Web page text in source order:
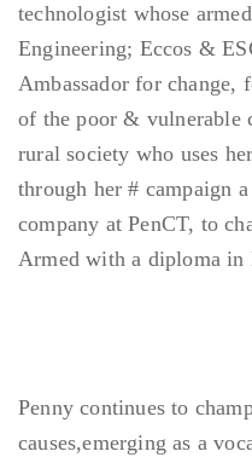
technologist whose
Engineering; Eccos &
Ambassador for change,
of the poor & vulnerable
rural society who uses
through her # campaign
company at PenCT, to
Armed with a diploma in
Penny continues to
causes,emerging as a